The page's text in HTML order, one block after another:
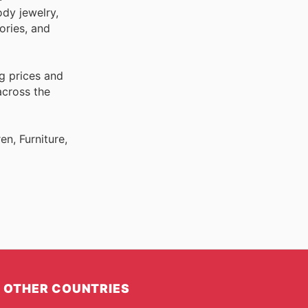
jewelry,
and
prices and
the
Furniture,
OTHER COUNTRIES